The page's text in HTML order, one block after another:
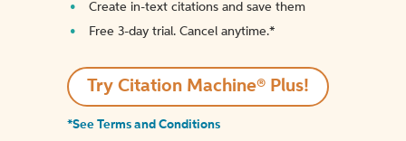
Create in-text citations and save them
Free 3-day trial. Cancel anytime.*️
Try Citation Machine® Plus!
*See Terms and Conditions